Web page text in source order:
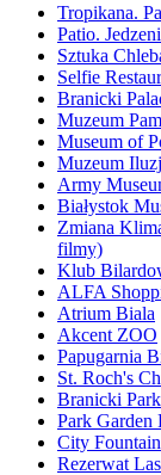
Tropikana.
Patio.
Sztuka
Selfie
Branicki
Muzeum
Museum of
Muzeum
Army
Białystok
Zmiana
filmy)
Klub
ALFA
Atrium Biala
Akcent ZOO
Papugarnia
St. Roch's
Branicki Park
Park Garden
City Fountain
Rezerwat